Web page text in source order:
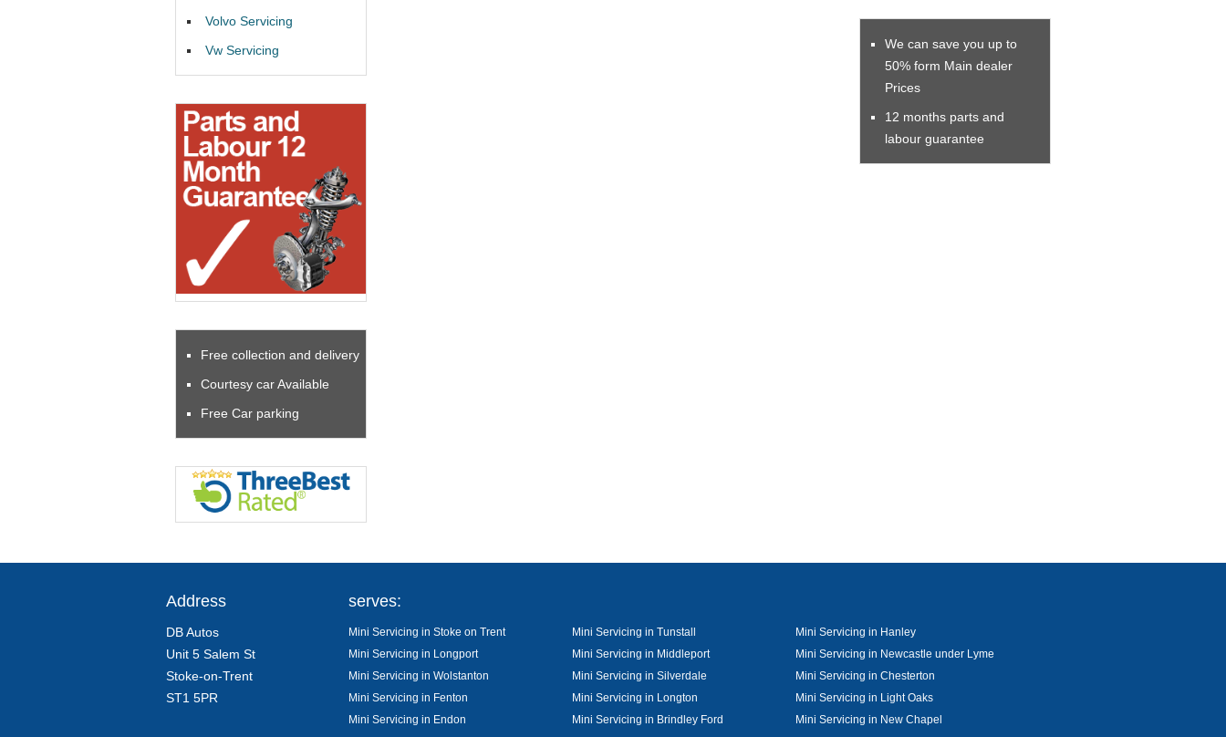
Volvo Servicing
Vw Servicing
Free collection and delivery
Courtesy car Available
Free Car parking
We can save you up to
50% form Main dealer
Prices
12 months parts and
labour guarantee
Address
DB Autos
Unit 5 Salem St
Stoke-on-Trent
ST1 5PR
serves:
Mini Servicing in Stoke on Trent Mini Servicing in Tunstall
Mini Servicing in Hanley
Mini Servicing in Longport
Mini Servicing in Middleport
Mini Servicing in Newcastle under Lyme
Mini Servicing in Wolstanton
Mini Servicing in Silverdale
Mini Servicing in Chesterton
Mini Servicing in Fenton
Mini Servicing in Longton
Mini Servicing in Light Oaks
Mini Servicing in Endon
Mini Servicing in Brindley Ford
Mini Servicing in New Chapel